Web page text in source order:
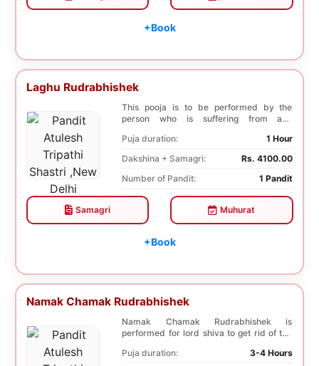
+Book
Laghu Rudrabhishek
This pooja is to be performed by the
person who is suffering from any
Puja duration:
1 Hour
Dakshina + Samagri:
Rs. 4100.00
Number of Pandit:
1 Pandit
Samagri Muhurat
+Book
Namak Chamak Rudrabhishek
Namak Chamak Rudrabhishek is
performed for lord shiva to get rid of the
Puja duration:
3-4 Hours